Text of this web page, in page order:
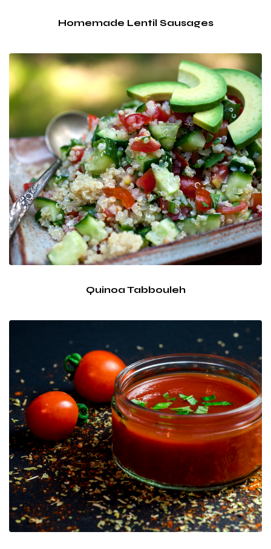
Homemade Lentil Sausages
Quinoa Tabbouleh